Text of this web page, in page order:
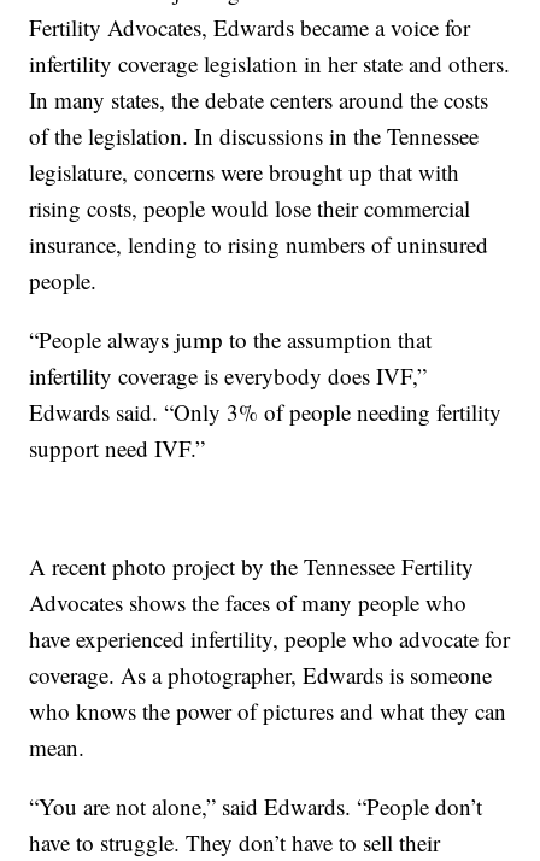
Fertility Advocates, Edwards became a voice for
infertility coverage legislation in her state and others.
In many states, the debate centers around the costs
of the legislation. In discussions in the Tennessee
legislature, concerns were brought up that with
rising costs, people would lose their commercial
insurance, lending to rising numbers of uninsured
people.
“People always jump to the assumption that
infertility coverage is everybody does IVF,”
Edwards said. “Only 3% of people needing fertility
support need IVF.”
A recent photo project by the Tennessee Fertility
Advocates shows the faces of many people who
have experienced infertility, people who advocate for
coverage. As a photographer, Edwards is someone
who knows the power of pictures and what they can
mean.
“You are not alone,” said Edwards. “People don’t
have to struggle. They don’t have to sell their